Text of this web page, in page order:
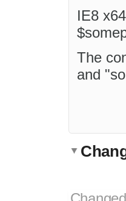
IE8
The
and